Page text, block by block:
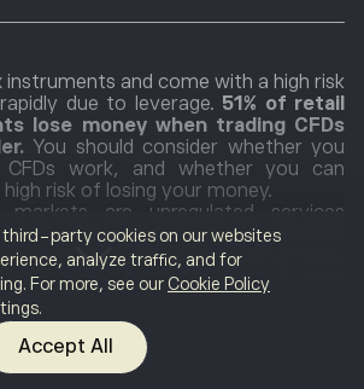
instruments and come with a high risk
due to leverage. 51% of retail
lose money when trading CFDs
You should consider whether you
CFDs work, and whether you can
risk of losing your money.
markets are unregulated services
by any specific European
(including MiFID) or in Seychelles.
our Cryptocurrencies Trading
not benefit from the protections
receiving MiFID regulated investment
access to the Cyprus Investor
(ICF)/the Financial Services
third-party cookies on our websites
analyze traffic, and for
For more, see our Cookie Policy
Accept All